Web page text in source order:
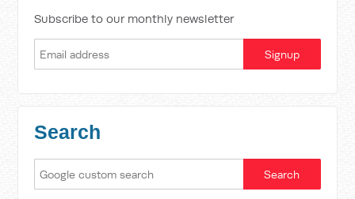
Subscribe to our monthly newsletter
Search